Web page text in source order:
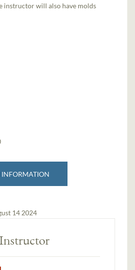
instructor will also have molds
INFORMATION
14 2024